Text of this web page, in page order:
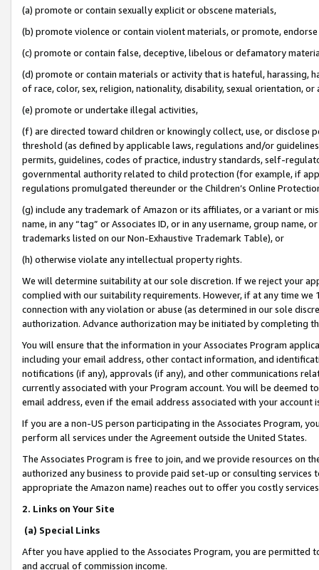
(a) promote or contain sexually explicit or obscene materials,
(b) promote violence or contain violent materials, or promote,
(c) promote or contain false, deceptive, libelous or defamatory
(d) promote or contain materials or activity that is hateful, harassing,
of race, color, sex, religion, nationality, disability, sexual orientation, or
(e) promote or undertake illegal activities,
(f) are directed toward children or knowingly collect, use, or
threshold (as defined by applicable laws, regulations and/or
permits, guidelines, codes of practice, industry standards, self-
governmental authority related to child protection (for example, if
regulations promulgated thereunder or the Children’s Online
(g) include any trademark of Amazon or its affiliates, or a variant or
name, in any “tag” or Associates ID, or in any username, group
trademarks listed on our Non-Exhaustive Trademark Table), or
(h) otherwise violate any intellectual property rights.
We will determine suitability at our sole discretion. If we reject your
complied with our suitability requirements. However, if at any time
connection with any violation or abuse (as determined in our sole
authorization. Advance authorization may be initiated by completing
You will ensure that the information in your Associates Program
including your email address, other contact information, and
notifications (if any), approvals (if any), and other communications
currently associated with your Program account. You will be deemed
email address, even if the email address associated with your account
If you are a non-US person participating in the Associates Program,
perform all services under the Agreement outside the United States.
The Associates Program is free to join, and we provide resources on
authorized any business to provide paid set-up or consulting
appropriate the Amazon name) reaches out to offer you costly
2. Links on Your Site
(a) Special Links
After you have applied to the Associates Program, you are permitted
and accrual of commission income.